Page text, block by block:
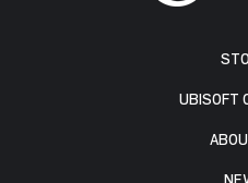
UBISOFT